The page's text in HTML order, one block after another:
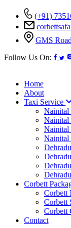
(+91)
GMS
Follow Us On:
Home
About
Taxi Service
Nainital
Nainital
Nainital
Nainital
Corbett
Corbett
Corbett
Corbett
Contact